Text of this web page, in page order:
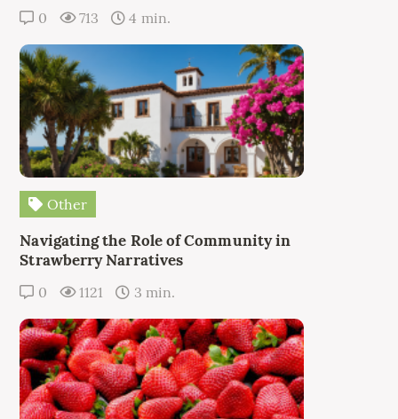
0 713 4 min.
Other
Navigating the Role of Community in
Strawberry Narratives
0 1121 3 min.